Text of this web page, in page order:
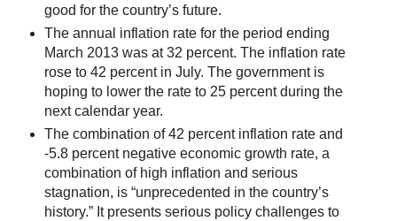
good for the country’s future.
The annual inflation rate for the period ending
March 2013 was at 32 percent. The inflation rate
rose to 42 percent in July. The government is
hoping to lower the rate to 25 percent during the
next calendar year.
The combination of 42 percent inflation rate and
-5.8 percent negative economic growth rate, a
combination of high inflation and serious
stagnation, is “unprecedented in the country’s
history.” It presents serious policy challenges to